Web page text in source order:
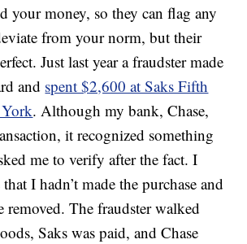
your money, so they can flag any
from your norm, but their
Just last year a fraudster made
and spent $2,600 at Saks Fifth
. Although my bank, Chase,
it recognized something
me to verify after the fact. I
I hadn’t made the purchase and
removed. The fraudster walked
Saks was paid, and Chase